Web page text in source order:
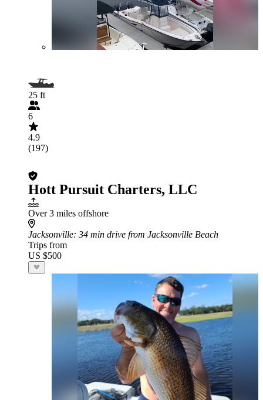
25 ft
6
4.9
(197)
Hott Pursuit Charters, LLC
Over 3 miles offshore
Jacksonville: 34 min drive from Jacksonville Beach
Trips from
US $500